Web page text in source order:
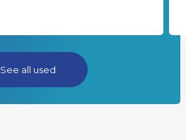
See all used